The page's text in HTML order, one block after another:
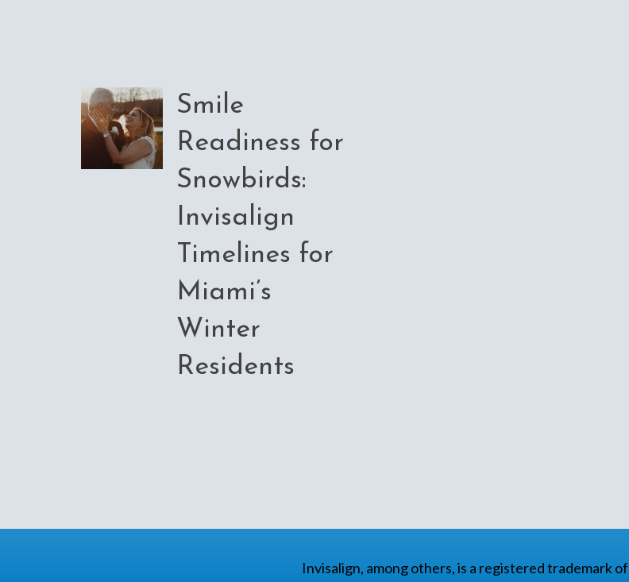
Smile
Readiness for
Snowbirds:
Invisalign
Timelines for
Miami’s
Winter
Residents
Invisalign, among others, is a registered trademark